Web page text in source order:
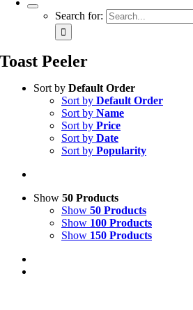
Search for:
Toast Peeler
Sort by Default Order
Sort by Default Order
Sort by Name
Sort by Price
Sort by Date
Sort by Popularity
Show 50 Products
Show 50 Products
Show 100 Products
Show 150 Products